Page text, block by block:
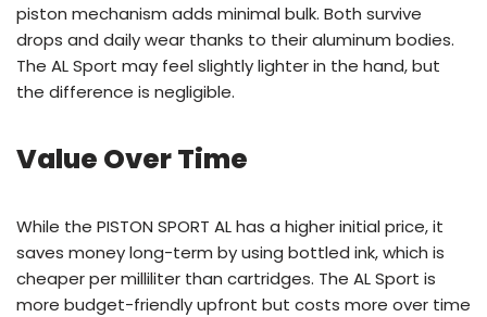
piston mechanism adds minimal bulk. Both survive
drops and daily wear thanks to their aluminum bodies.
The AL Sport may feel slightly lighter in the hand, but
the difference is negligible.
Value Over Time
While the PISTON SPORT AL has a higher initial price, it
saves money long-term by using bottled ink, which is
cheaper per milliliter than cartridges. The AL Sport is
more budget-friendly upfront but costs more over time